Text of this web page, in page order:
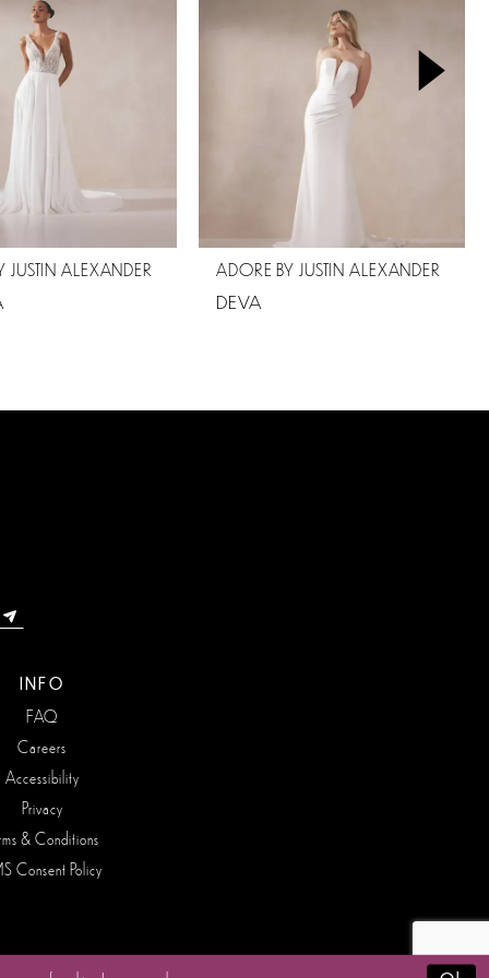
JUSTIN ALEXANDER ADORE BY JUSTIN ALEXANDER
DEVA
INFO
FAQ
Careers
Accessibility
Privacy
& Conditions
Consent Policy